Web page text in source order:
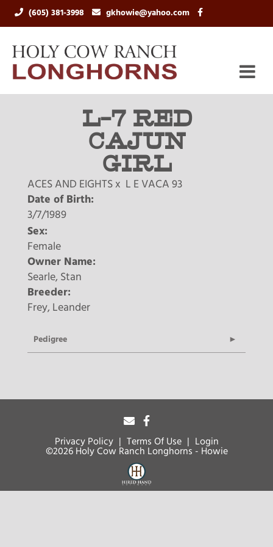
(605) 381-3998 gkhowie@yahoo.com
L-7 RED
CAJUN
GIRL
ACES AND EIGHTS x L E VACA 93
Date of Birth:
3/7/1989
Sex:
Female
Owner Name:
Searle, Stan
Breeder:
Frey, Leander
Pedigree
Privacy Policy Terms Of Use
Login
©2026 Holy Cow Ranch Longhorns - Howie